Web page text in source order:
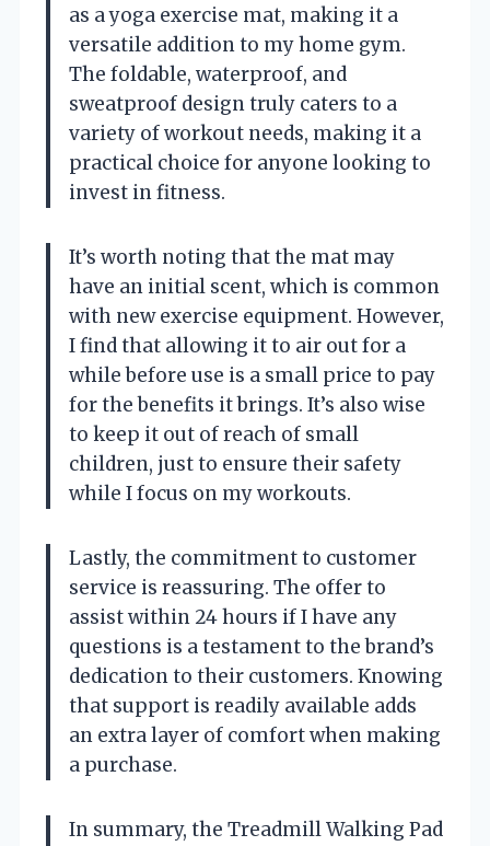
as a yoga exercise mat, making it a
versatile addition to my home gym.
The foldable, waterproof, and
sweatproof design truly caters to a
variety of workout needs, making it a
practical choice for anyone looking to
invest in fitness.
It’s worth noting that the mat may
have an initial scent, which is common
with new exercise equipment. However,
I find that allowing it to air out for a
while before use is a small price to pay
for the benefits it brings. It’s also wise
to keep it out of reach of small
children, just to ensure their safety
while I focus on my workouts.
Lastly, the commitment to customer
service is reassuring. The offer to
assist within 24 hours if I have any
questions is a testament to the brand’s
dedication to their customers. Knowing
that support is readily available adds
an extra layer of comfort when making
a purchase.
In summary, the Treadmill Walking Pad